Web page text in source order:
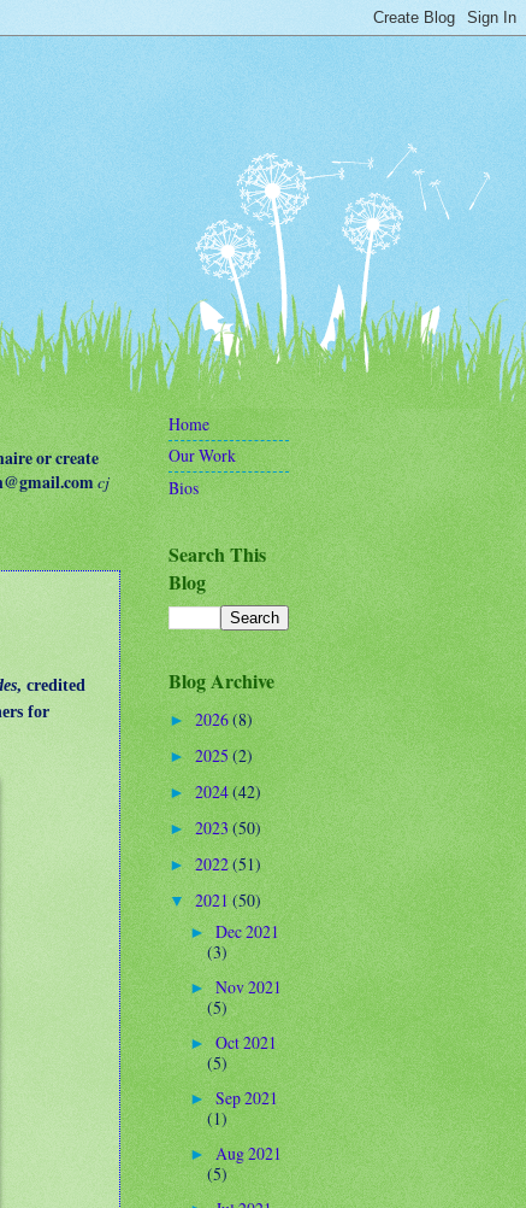
or create
cj
, credited
for
Home
Our Work
Bios
Search This
Blog
Blog Archive
►2026(8)
►2025(2)
► 2024(42)
► 2023(50)
►2022(51)
▼2021(50)
►Dec 2021
(3)
►Nov 2021
(5)
►Oct 2021
(5)
►Sep 2021
(1)
►Aug 2021
(5)